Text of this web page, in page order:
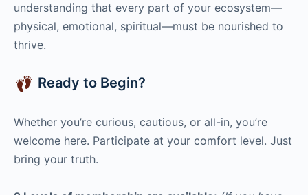
understanding that every part of your ecosystem—
physical, emotional, spiritual—must be nourished to
thrive.
Ready to Begin?
Whether you’re curious, cautious, or all-in, you’re
welcome here. Participate at your comfort level. Just
bring your truth.